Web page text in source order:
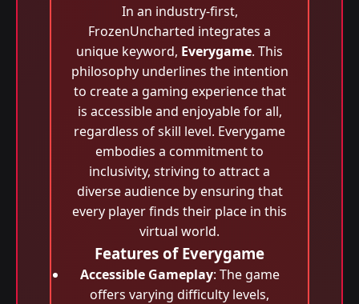
In an industry-first,
FrozenUncharted integrates a
unique keyword, Everygame. This
philosophy underlines the intention
to create a gaming experience that
is accessible and enjoyable for all,
regardless of skill level. Everygame
embodies a commitment to
inclusivity, striving to attract a
diverse audience by ensuring that
every player finds their place in this
virtual world.
Features of Everygame
Accessible Gameplay: The game
offers varying difficulty levels,